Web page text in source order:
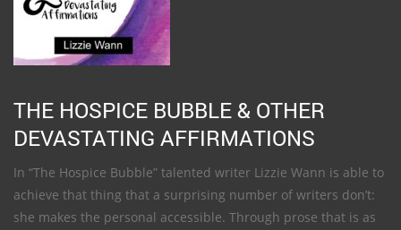
THE HOSPICE BUBBLE & OTHER
DEVASTATING AFFIRMATIONS
In “The Hospice Bubble” talented writer Lizzie Wann is able to
achieve that thing that a surprising number of writers don’t:
she makes the personal accessible. Through prose that is as